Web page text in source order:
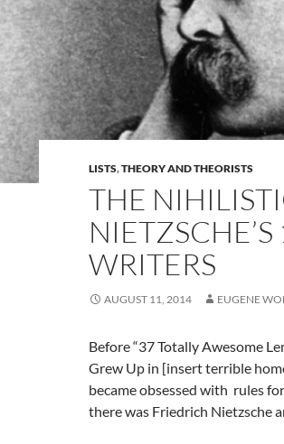
LISTS,THEORY AND THEORISTS
THE
WRITERS
AUGUST 11, 2014 EUGENE
Before “37 Totally Awesome
Grew Up in [insert terrible
became obsessed with rules
there was Friedrich Nietzsche